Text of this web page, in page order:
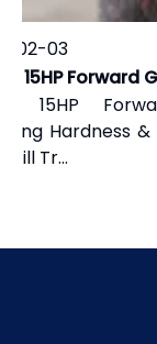
02-03
15HP
Hardness
Tr...